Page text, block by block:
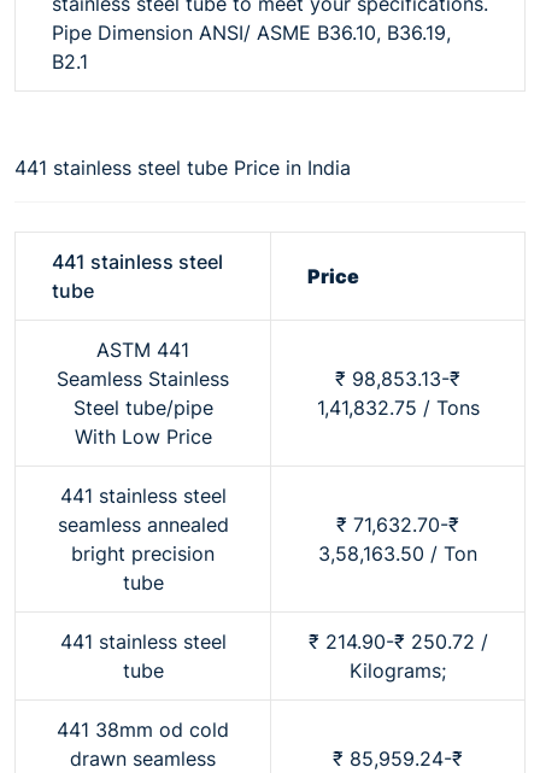
Pipe Dimension ANSI/ ASME B36.10, B36.19,
B2.1
441 stainless steel tube Price in India
441 stainless steel
tube
Price
ASTM 441
Seamless Stainless
Steel tube/pipe
With Low Price
₹ 98,853.13-₹
1,41,832.75 / Tons
441 stainless steel
seamless annealed
bright precision
tube
₹ 71,632.70-₹
3,58,163.50 / Ton
441 stainless steel
tube
₹ 214.90-₹ 250.72 /
Kilograms;
441 38mm od cold
drawn seamless
₹ 85,959.24-₹